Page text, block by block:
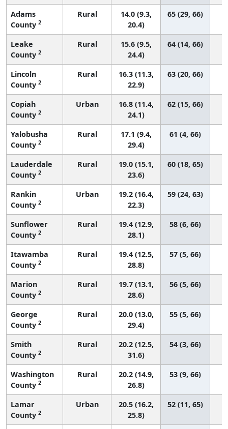
Adams
County 2
Rural
14.0 (9.3,
20.4)
65 (29, 66)
Leake
County 2
Rural
15.6 (9.5,
24.4)
64 (14, 66)
Lincoln
County 2
Rural
16.3 (11.3,
22.9)
63 (20, 66)
Copiah
County 2
Urban
16.8 (11.4,
24.1)
62 (15, 66)
Yalobusha
County 2
Rural
17.1 (9.4,
29.4)
61 (4, 66)
Lauderdale
County 2
Rural
19.0 (15.1,
23.6)
60 (18, 65)
Rankin
County 2
Urban
19.2 (16.4,
22.3)
59 (24, 63)
Sunflower
County 2
Rural
19.4 (12.9,
28.1)
58 (6, 66)
Itawamba
County 2
Rural
19.4 (12.5,
28.8)
57 (5, 66)
Marion
County 2
Rural
19.7 (13.1,
28.6)
56 (5, 66)
George
County 2
Rural
20.0 (13.0,
29.4)
55 (5, 66)
Smith
County 2
Rural
20.2 (12.5,
31.6)
54 (3, 66)
Washington
County 2
Rural
20.2 (14.9,
26.8)
53 (9, 66)
Lamar
County 2
Urban
20.5 (16.2,
25.8)
52 (11, 65)